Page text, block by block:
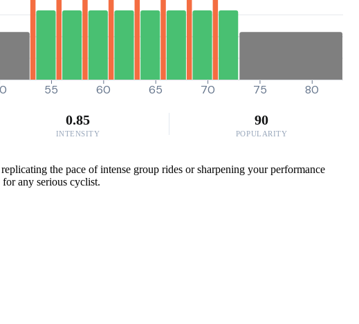
55 60 65 70 75 80
0.85
INTENSITY
90
POPULARITY
the pace of intense group rides or sharpening your performance
any serious cyclist.